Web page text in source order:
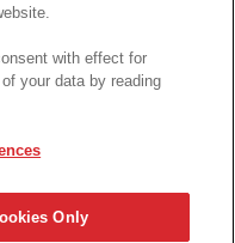
with effect for
your data by reading
Only